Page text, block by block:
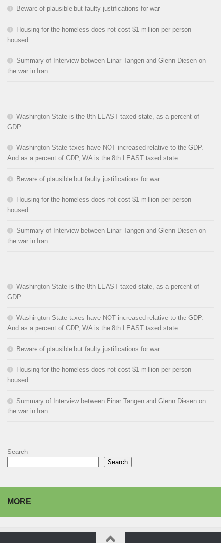
Beware of plausible but faulty justifications for war
Housing for the homeless does not cost $1 million per person
housed
Summary of Interview between Einar Tangen and Glenn Diesen on
the war in Iran
Washington State is the 8th LEAST taxed state, as a percent of
GDP
Washington State taxes have NOT increased relative to the GDP.
And as a percent of GDP, WA is the 8th LEAST taxed state.
Beware of plausible but faulty justifications for war
Housing for the homeless does not cost $1 million per person
housed
Summary of Interview between Einar Tangen and Glenn Diesen on
the war in Iran
Washington State is the 8th LEAST taxed state, as a percent of
GDP
Washington State taxes have NOT increased relative to the GDP.
And as a percent of GDP, WA is the 8th LEAST taxed state.
Beware of plausible but faulty justifications for war
Housing for the homeless does not cost $1 million per person
housed
Summary of Interview between Einar Tangen and Glenn Diesen on
the war in Iran
Search
Search
MORE